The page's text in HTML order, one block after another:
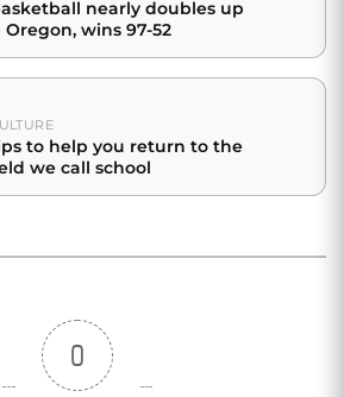
nearly doubles up
Oregon, wins 97-52
to help you return to the
we call school
0